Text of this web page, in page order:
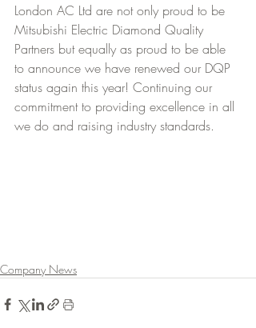
London AC Ltd are not only proud to be
Mitsubishi Electric Diamond Quality
Partners but equally as proud to be able
to announce we have renewed our DQP
status again this year! Continuing our
commitment to providing excellence in all
we do and raising industry standards.
Company News